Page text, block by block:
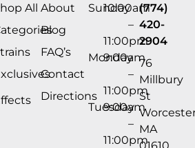
All About
Blog
FAQ’s
Contact
Directions
Sunday
10:00am
–
11:00pm
Monday
9:00am
–
11:00pm
Tuesday
9:00am
–
11:00pm
(774)
420-
2904
76
Millbury
St
MA